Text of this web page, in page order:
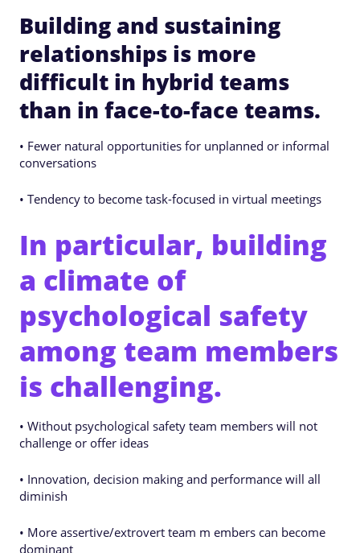
Building and sustaining
relationships is more
difficult in hybrid teams
than in face-to-face teams.
• Fewer natural opportunities for unplanned or informal
conversations
• Tendency to become task-focused in virtual meetings
In particular, building
a climate of
psychological safety
among team members
is challenging.
• Without psychological safety team members will not
challenge or offer ideas
• Innovation, decision making and performance will all
diminish
• More assertive/extrovert team m embers can become
dominant